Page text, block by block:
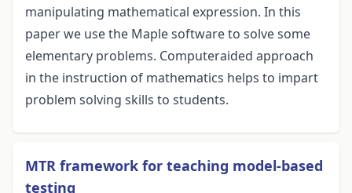
manipulating mathematical expression. In this
paper we use the Maple software to solve some
elementary problems. Computeraided approach
in the instruction of mathematics helps to impart
problem solving skills to students.
MTR framework for teaching model-based
testing